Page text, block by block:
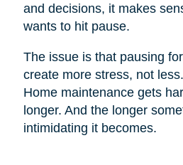
and decisions, it makes
wants to hit pause.
The issue is that pausing
create more stress, not
Home maintenance gets
longer. And the longer
intimidating it becomes.